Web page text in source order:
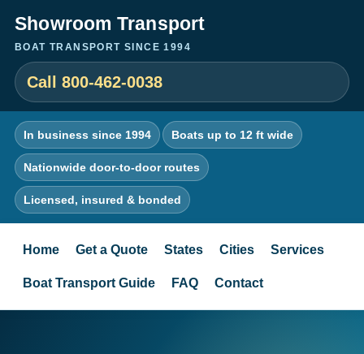
Showroom Transport
BOAT TRANSPORT SINCE 1994
Call 800-462-0038
In business since 1994 Boats up to 12 ft wide
Nationwide door-to-door routes
Licensed, insured & bonded
Home Get a Quote States Cities Services
Boat Transport Guide FAQ Contact